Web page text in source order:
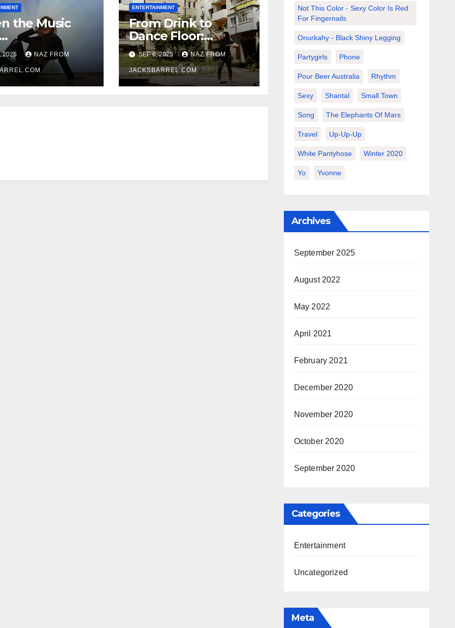
the Music
Fever
2025 NAZ FROM
ENTERTAINMENT
From Drink to
Dance Floor:
Finding Yourself in
the Rhythm
SEP 6, 2025 NAZ FROM
JACKSBARREL.COM
Not This Color - Sexy Color Is Red
For Fingernails
Onurkahy - Black Shiny Legging
Partygirls Phone
Pour Beer Australia Rhythm
Sexy Shantal Small Town
Song The Elephants Of Mars
Travel Up-Up-Up
White Pantyhose Winter 2020
Yo Yvonne
Archives
September 2025
August 2022
May 2022
April 2021
February 2021
December 2020
November 2020
October 2020
September 2020
Categories
Entertainment
Uncategorized
Meta